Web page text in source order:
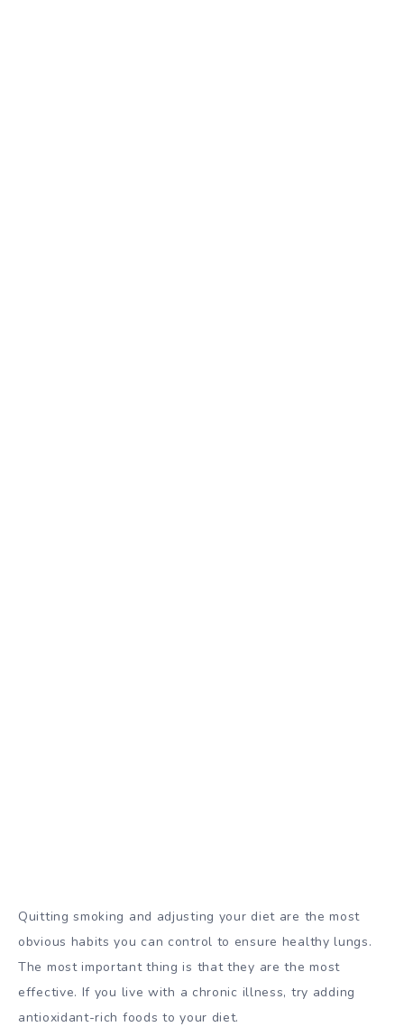
Quitting smoking and adjusting your diet are the most
obvious habits you can control to ensure healthy lungs.
The most important thing is that they are the most
effective. If you live with a chronic illness, try adding
antioxidant-rich foods to your diet.